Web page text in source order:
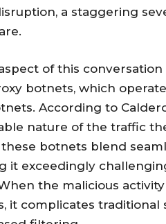
a staggering
of this
botnets, which
According to
nature of the traffic
botnets blend
it exceedingly
the malicious
it complicates